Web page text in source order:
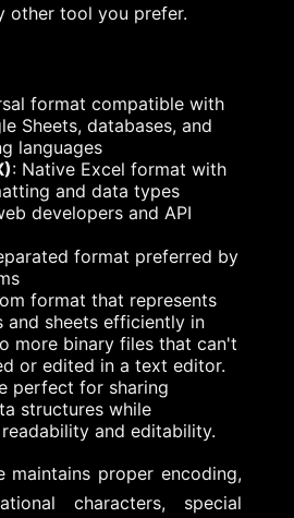
other tool you prefer.
format compatible with
Sheets, databases, and
languages
: Native Excel format with
and data types
developers and API
format preferred by
format that represents
and sheets efficiently in
more binary files that can't
or edited in a text editor.
perfect for sharing
structures while
and editability.
maintains proper encoding,
characters, special